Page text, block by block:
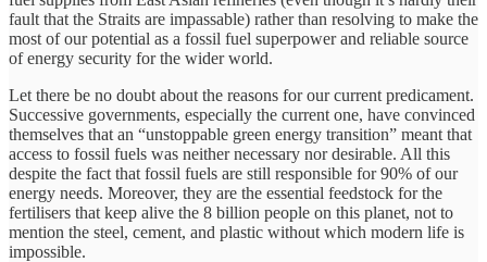
fault that the Straits are impassable) rather than resolving to make the
most of our potential as a fossil fuel superpower and reliable source
of energy security for the wider world.
Let there be no doubt about the reasons for our current predicament.
Successive governments, especially the current one, have convinced
themselves that an “unstoppable green energy transition” meant that
access to fossil fuels was neither necessary nor desirable. All this
despite the fact that fossil fuels are still responsible for 90% of our
energy needs. Moreover, they are the essential feedstock for the
fertilisers that keep alive the 8 billion people on this planet, not to
mention the steel, cement, and plastic without which modern life is
impossible.